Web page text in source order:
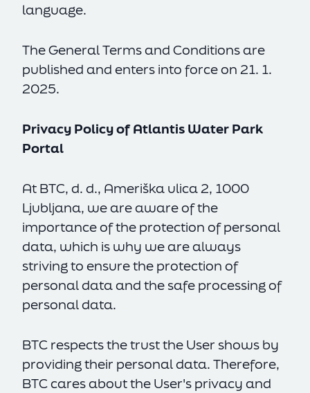
language.
The General Terms and Conditions are
published and enters into force on 21. 1.
2025.
Privacy Policy of Atlantis Water Park
Portal
At BTC, d. d., Ameriška ulica 2, 1000
Ljubljana, we are aware of the
importance of the protection of personal
data, which is why we are always
striving to ensure the protection of
personal data and the safe processing of
personal data.
BTC respects the trust the User shows by
providing their personal data. Therefore,
BTC cares about the User's privacy and